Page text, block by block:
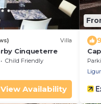
Villa
Cinqueterre
Child Friendly
View Availability